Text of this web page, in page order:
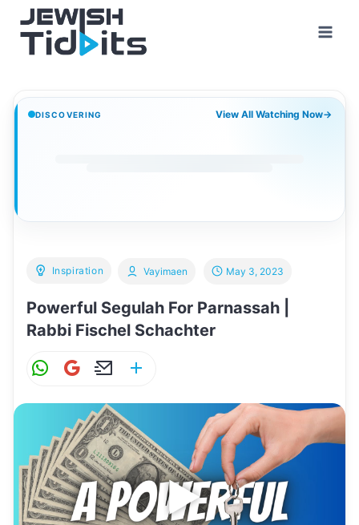
content
DISCOVERING View All Watching Now→
Inspiration
Powerful Segulah For Parnassah |
Rabbi Fischel Schachter
Vayimaen May 3, 2023
W
at
s
A
p
G
ai
l
E
ai
l
e